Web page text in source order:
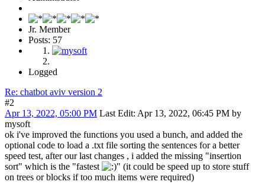
Jr. Member
Posts: 57
Logged
Re: chatbot aviv version 2
#2
Apr 13, 2022, 05:00 PM Last Edit: Apr 13, 2022, 06:45 PM by
mysoft
ok i've improved the functions you used a bunch, and added the
optional code to load a .txt file sorting the sentences for a better
speed test, after our last changes , i added the missing "insertion
sort" which is the "fastest
" (it could be speed up to store stuff
on trees or blocks if too much items were required)